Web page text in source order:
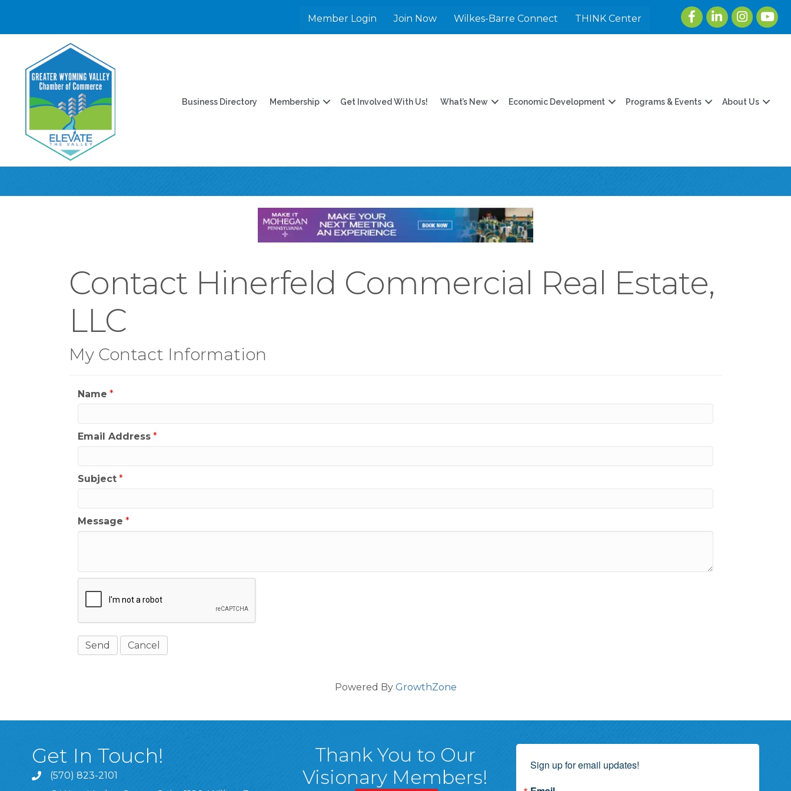
Member Login Join Now Wilkes-Barre Connect THINK Center
FacebookLinkedInInstagram
Business Directory Membership Get Involved With Us! What’s New Economic Development Programs & Events About Us
Contact Hinerfeld Commercial Real Estate,
LLC
My Contact Information
Name *
Email Address *
Subject *
Message *
Powered By GrowthZone
Get In Touch!
(570) 823-2101
Thank You to Our
Visionary Members!
Sign up for email updates!